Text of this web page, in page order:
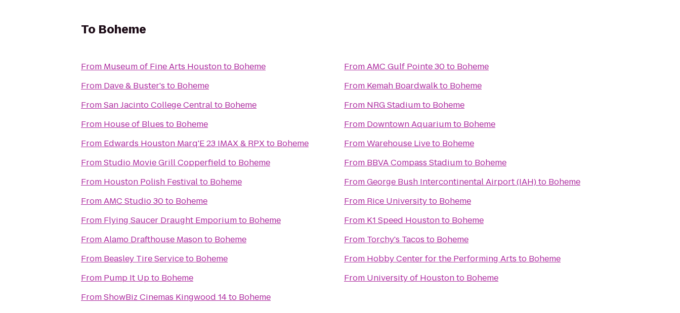
To Boheme
From Museum of Fine Arts Houstonto Boheme
From Dave & Buster's to Boheme
FromSan Jacinto College Centralto Boheme
From House of Blues to Boheme
From Edwards Houston Marq'E 23 IMAX & RPXto Boheme
FromStudio Movie Grill Copperfield to Boheme
From Houston Polish Festivalto Boheme
FromAMC Studio 30to Boheme
From Flying Saucer Draught Emporiumto Boheme
FromAlamo Drafthouse Masonto Boheme
From Beasley Tire Serviceto Boheme
From Pump It Upto Boheme
FromShowBiz Cinemas Kingwood 14to Boheme
FromAMC Gulf Pointe 30to Boheme
From Kemah Boardwalkto Boheme
From NRG Stadiumto Boheme
From Downtown Aquariumto Boheme
FromWarehouse Liveto Boheme
From BBVA Compass Stadiumto Boheme
FromGeorge Bush Intercontinental Airport (IAH)to Boheme
From Rice Universityto Boheme
From K1 Speed Houstonto Boheme
From Torchy's Tacos to Boheme
From Hobby Center for the Performing Arts to Boheme
From University of Houstonto Boheme